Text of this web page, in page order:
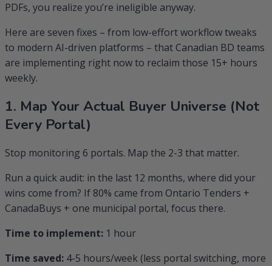
PDFs, you realize you’re ineligible anyway.
Here are seven fixes – from low-effort workflow tweaks
to modern AI-driven platforms – that Canadian BD teams
are implementing right now to reclaim those 15+ hours
weekly.
1. Map Your Actual Buyer Universe (Not
Every Portal)
Stop monitoring 6 portals. Map the 2-3 that matter.
Run a quick audit: in the last 12 months, where did your
wins come from? If 80% came from Ontario Tenders +
CanadaBuys + one municipal portal, focus there.
Time to implement: 1 hour
Time saved: 4-5 hours/week (less portal switching, more